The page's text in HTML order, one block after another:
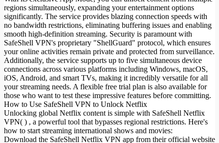
regions simultaneously, expanding your entertainment options
significantly. The service provides blazing connection speeds with
no bandwidth restrictions, eliminating buffering issues and enabling
smooth high-definition streaming. Security is paramount with
SafeShell VPN's proprietary "ShellGuard" protocol, which ensures
your online activities remain private and protected from surveillance.
Additionally, the service supports up to five simultaneous device
connections across various platforms including Windows, macOS,
iOS, Android, and smart TVs, making it incredibly versatile for all
your streaming needs. A flexible free trial plan is also available for
those who want to test these impressive features before committing.
How to Use SafeShell VPN to Unlock Netflix
Unlocking global Netflix content is simple with SafeShell Netflix
VPN( ) , a powerful tool that bypasses regional restrictions. Here's
how to start streaming international shows and movies:
Download the SafeShell Netflix VPN app from their official website